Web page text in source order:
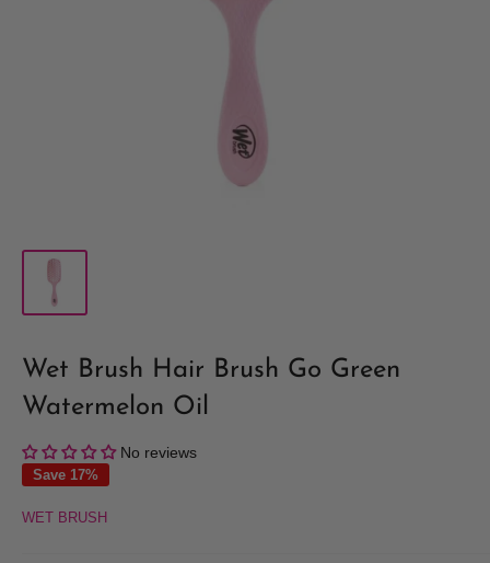
Wet Brush Hair Brush Go Green
Watermelon Oil
No reviews
Save 17%
WET BRUSH